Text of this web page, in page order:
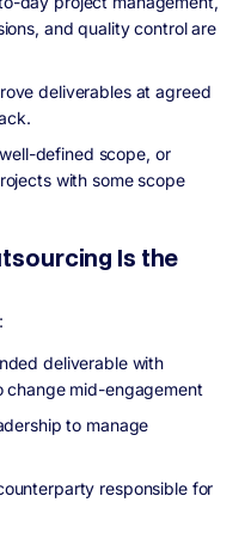
and quality control are
deliverables at agreed
defined scope, or
with some scope
Is the
deliverable with
change mid-engagement
to manage
responsible for